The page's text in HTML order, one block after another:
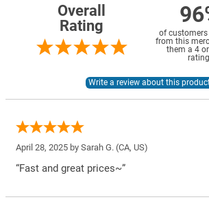
Overall
Rating
of
from this
them a 4
April 28, 2025 by Sarah G. (CA, US)
“Fast and great prices~”